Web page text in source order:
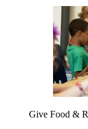
Give Food &